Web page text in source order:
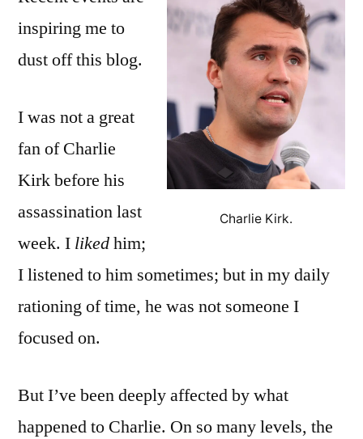
Charlie Kirk.
inspiring me to
dust off this blog.
I was not a great
fan of Charlie
Kirk before his
assassination last
week. I likedhim;
I listened to him sometimes; but in my daily
rationing of time, he was not someone I
focused on.
But I’ve been deeply affected by what
happened to Charlie. On so many levels, the